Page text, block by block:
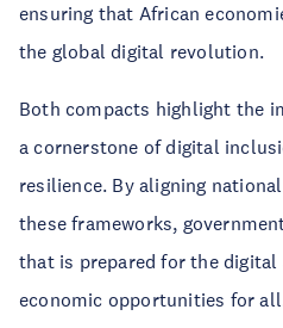
ensuring that African
the global digital revolution.
Both compacts highlight the
a cornerstone of digital
resilience. By aligning
these frameworks,
that is prepared for the digital
economic opportunities for